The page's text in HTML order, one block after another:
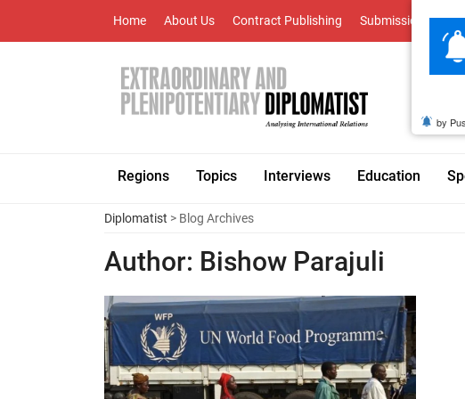
Home About Us Contract Publishing Submissions
Regions Topics Interviews Education
Diplomatist > Blog Archives
Author: Bishow Parajuli
by